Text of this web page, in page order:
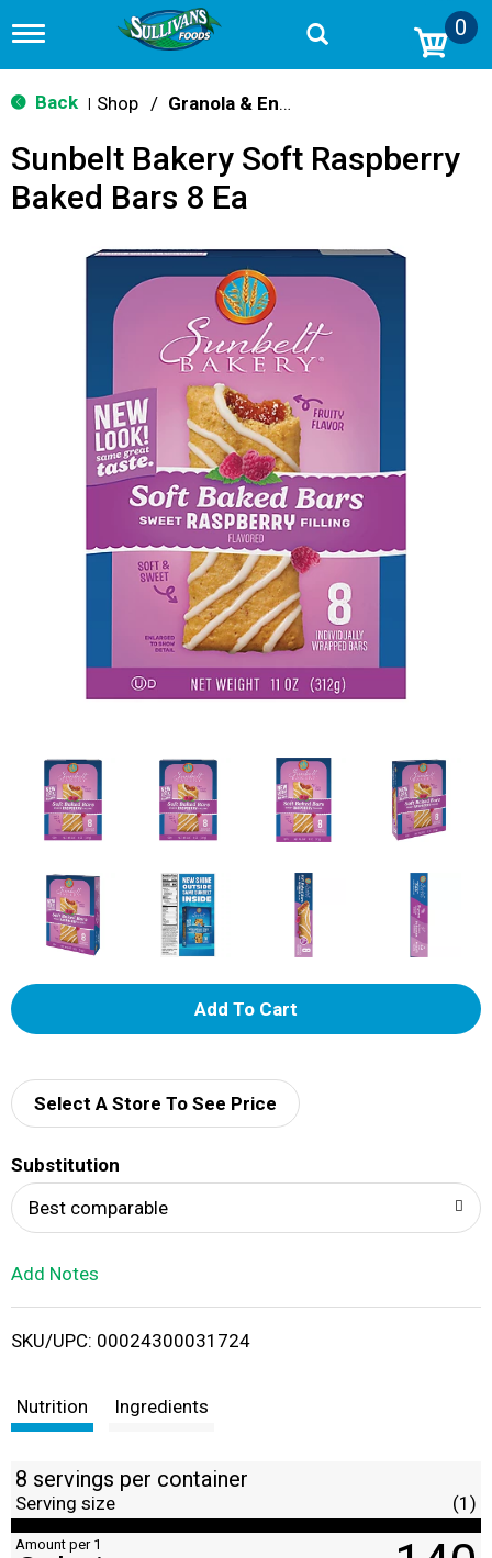
T
g
g
n
v
0
Back Shop / Granola & Energy Bars
Sunbelt Bakery Soft Raspberry
Baked Bars 8 Ea
A
d
i
Select A Store To See Price
Substitution
Best comparable
Add Notes
SKU/UPC: 00024300031724
Nutrition Ingredients
8 servings per container
Serving size (1)
Amount per 1